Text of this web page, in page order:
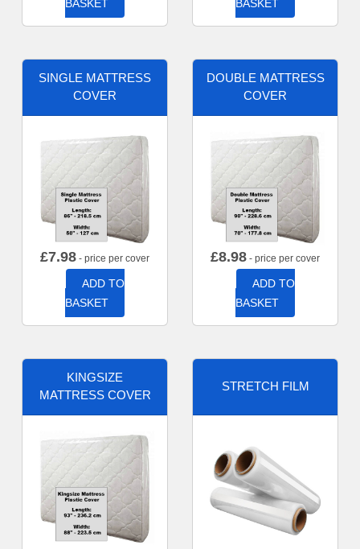
BASKET
BASKET
SINGLE MATTRESS
COVER
£7.98 - price per cover
ADD TO
BASKET
DOUBLE MATTRESS
COVER
£8.98 - price per cover
ADD TO
BASKET
KINGSIZE
MATTRESS COVER
STRETCH FILM